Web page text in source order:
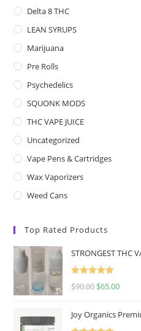
Delta 8 THC
LEAN SYRUPS
Marijuana
Pre Rolls
Psychedelics
SQUONK MODS
THC VAPE JUICE
Uncategorized
Vape Pens & Cartridges
Wax Vaporizers
Weed Cans
Top Rated Products
STRONGEST THC
Rated
5.00
$90.00 $65.00
Joy Organics